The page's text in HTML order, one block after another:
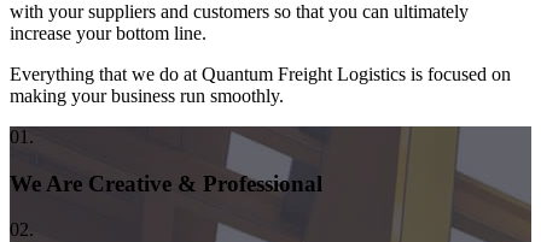
with your suppliers and customers so that you can ultimately
increase your bottom line.
Everything that we do at Quantum Freight Logistics is focused on
making your business run smoothly.
01.
We Are Creative & Professional
02.